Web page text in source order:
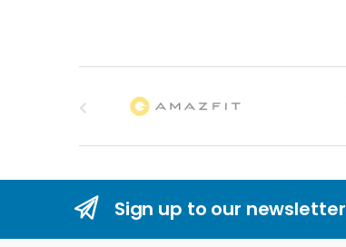
Sign up to our newsletter